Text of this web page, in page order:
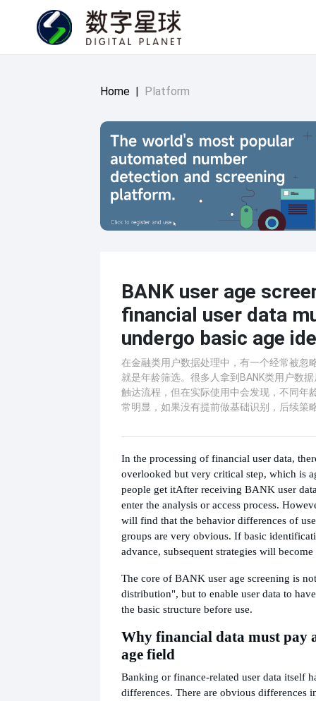
Home | Platform
BANK user age
financial user data
undergo basic age
在金融类用户数据处理中，有一个经常被忽
就是年龄筛选。很多人拿到BANK类用户数
触达流程，但在实际使用中会发现，不同年
常明显，如果没有提前做基础识别，后续策
In the processing of financial user data,
overlooked but very critical step, which is
people get itAfter receiving BANK user
enter the analysis or access process.
will find that the behavior differences of
groups are very obvious. If basic
advance, subsequent strategies will
The core of BANK user age screening is
distribution", but to enable user data to
the basic structure before use.
Why financial data must pay
age field
Banking or finance-related user data itself
differences. There are obvious differences